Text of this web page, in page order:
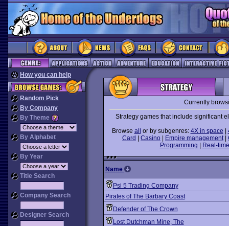
How you can help
Random Pick
By Company
By Theme
By Alphabet
By Year
Title Search
Company Search
Designer Search
Currently
Strategy games that include significant
Browse all or by subgenres: 4X in space
Card
Casino Empire management|
Programming
Real-
Name
Psi 5 Trading Company
Pirates of The Barbary Coast
Defender of The Crown
Lost Dutchman Mine, The